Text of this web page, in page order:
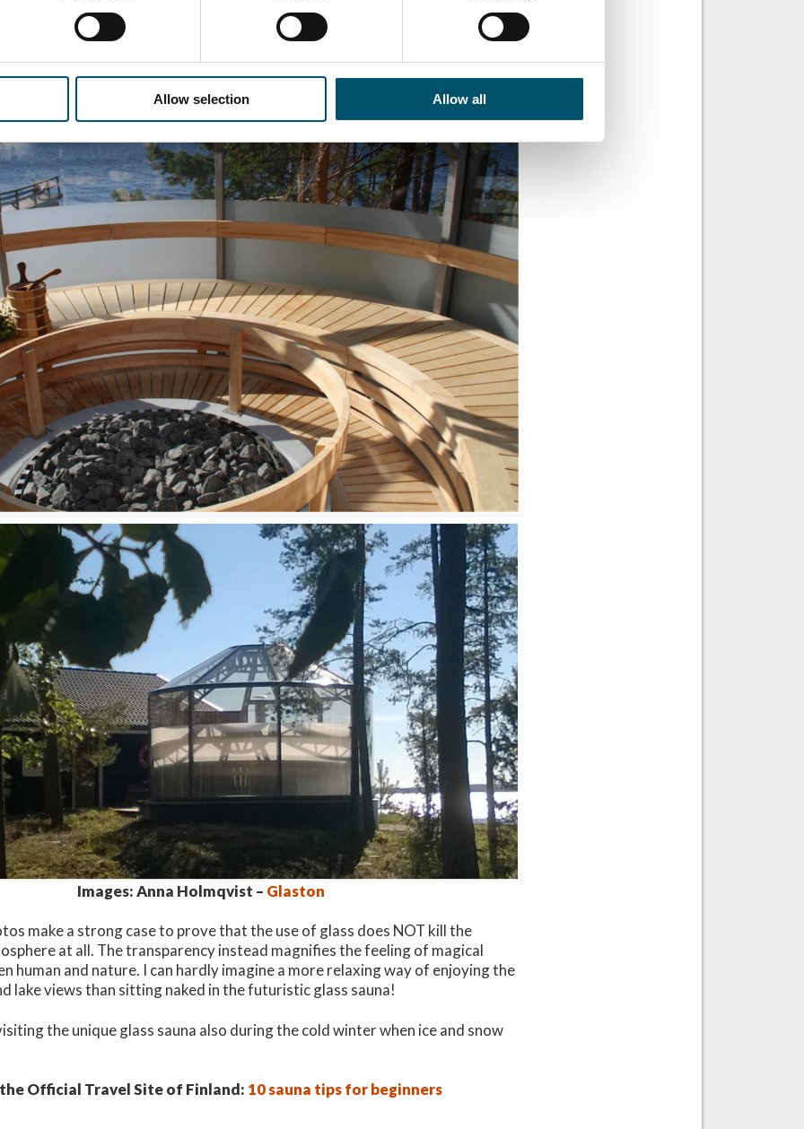
Allow selection Allow all
bending techniques, bent insulated glass often finds its way to the walls,
Images: Anna Holmqvist – Glaston
make a strong case to prove that the use of glass does NOT kill the
at all. The transparency instead magnifies the feeling of magical
human and nature. I can hardly imagine a more relaxing way of enjoying the
lake views than sitting naked in the futuristic glass sauna!
the unique glass sauna also during the cold winter when ice and snow
Official Travel Site of Finland: 10 sauna tips for beginners